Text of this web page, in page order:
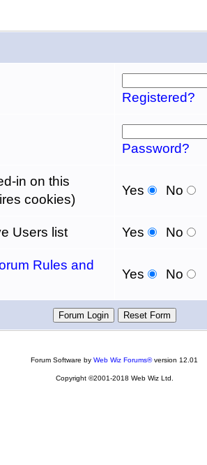
Registered?
Password?
in on this
cookies)
Yes No
Users list Yes No
Rules and
Yes No
Forum Software by Web Wiz Forums®version 12.01
Copyright ©2001-2018 Web Wiz Ltd.